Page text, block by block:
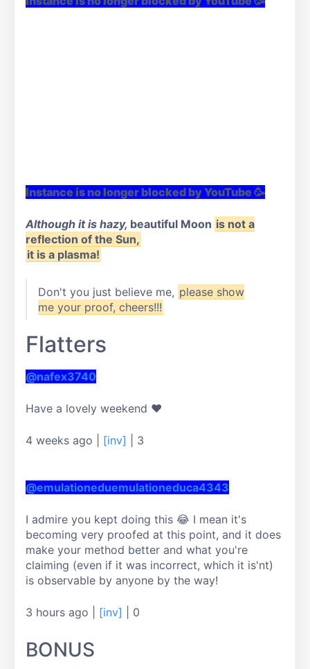
Instance is no longer blocked by YouTube 🥳
Although it is hazy, beautiful Moon is not a
reflection of the Sun,
it is a plasma!
Don't you just believe me, please show
me your proof, cheers!!!
Flatters
@nafex3740
Have a lovely weekend ❤
4 weeks ago [inv] 3
@emulationeduemulationeduca4343
I admire you kept doing this 😂 I mean it's
becoming very proofed at this point, and it does
make your method better and what you're
claiming (even if it was incorrect, which it is'nt)
is observable by anyone by the way!
3 hours ago [inv] 0
BONUS